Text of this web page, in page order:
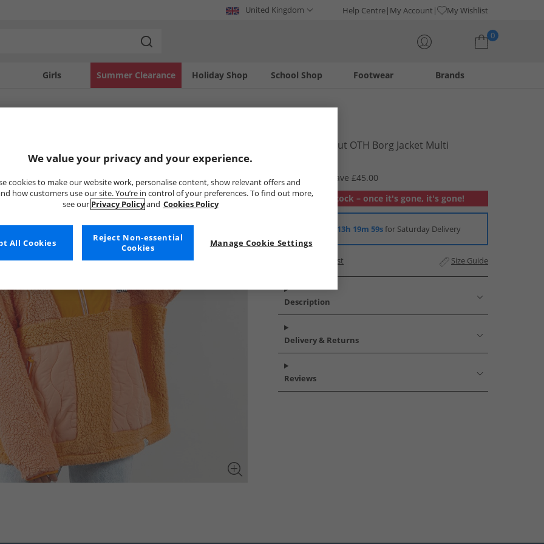
United Kingdom Help Centre My Account My Wishlist
0
Girls Holiday Shop
Summer Clearance Footwear
School Shop Brands
Womens Scout OTH Borg Jacket Multi
RRP £79.99
Save £45.00
Out of stock – once it's gone, it's gone!
13h 19m 58sfor Saturday Delivery
Add to Wishlist Size Guide
Description
Delivery & Returns
Reviews
We value your privacy and your experience.
cookies to make our website work, personalise content, show relevant offers and
how customers use our site. You’re in control of your preferences. To find out more,
see our Privacy Policyand Cookies Policy
Manage Cookie Settings
Reject Non-essential
Cookies
All Cookies